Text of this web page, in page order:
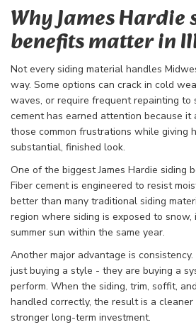
Why James Hardie
benefits matter in
Not every siding material handles
way. Some options can crack in cold
waves, or require frequent repainting to
cement has earned attention because it
those common frustrations while giving
substantial, finished look.
One of the biggest James Hardie siding
Fiber cement is engineered to resist
better than many traditional siding
region where siding is exposed to snow,
summer sun within the same year.
Another major advantage is
just buying a style - they are buying a
perform. When the siding, trim, soffit,
handled correctly, the result is a
stronger long-term investment.